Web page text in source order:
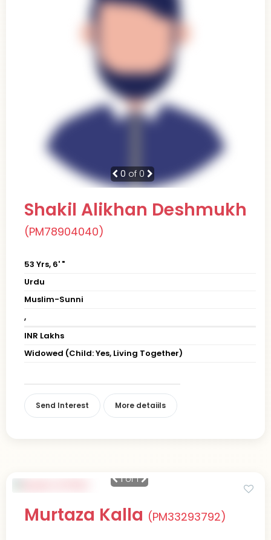
0 of 0
Shakil Alikhan Deshmukh
(PM78904040)
53 Yrs, 6' "
Urdu
Muslim-Sunni
,
INR Lakhs
Widowed (Child: Yes, Living Together)
Send Interest More detaiils
1of 1
Murtaza Kalla (PM33293792)